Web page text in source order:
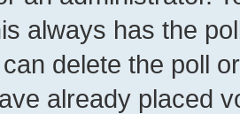
always has the
delete the poll
already placed